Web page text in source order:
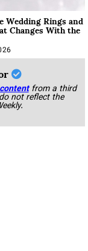
Wedding Rings and
Changes With the
from a third
not reflect the